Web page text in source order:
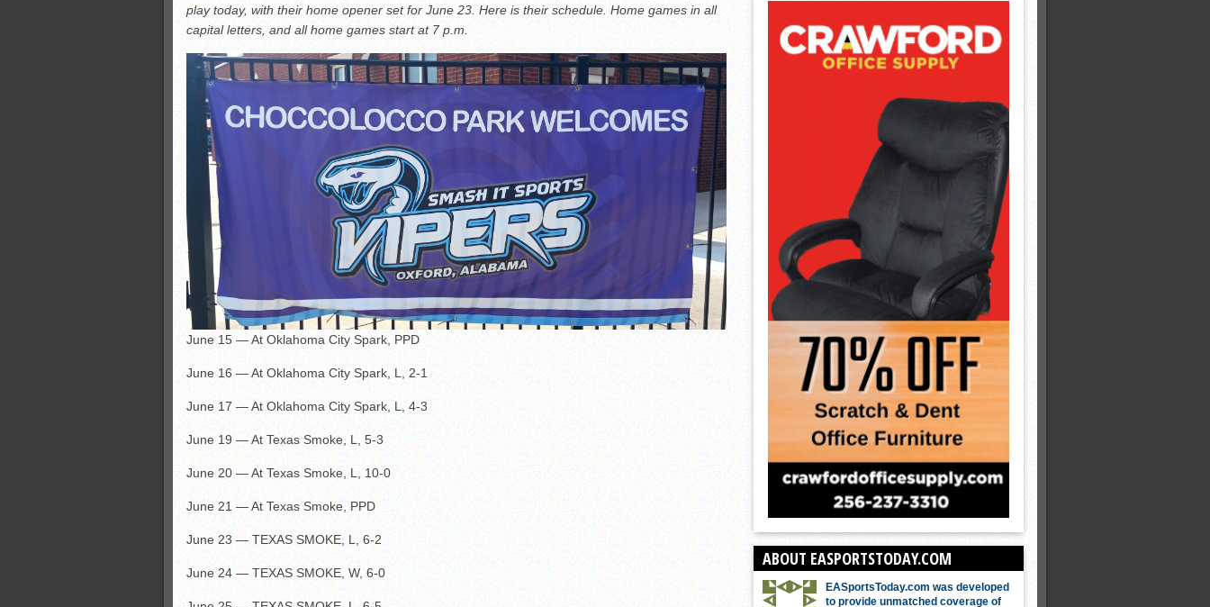
Monsters slate
’26 CCGT points, stats
play today, with their home opener set for June 23. Here is their schedule. Home games in all
capital letters, and all home games start at 7 p.m.
June 15 — At Oklahoma City Spark, PPD
June 16 — At Oklahoma City Spark, L, 2-1
June 17 — At Oklahoma City Spark, L, 4-3
June 19 — At Texas Smoke, L, 5-3
June 20 — At Texas Smoke, L, 10-0
June 21 — At Texas Smoke, PPD
June 23 — TEXAS SMOKE, L, 6-2
June 24 — TEXAS SMOKE, W, 6-0
ABOUT EASPORTSTODAY.COM
EASportsToday.com was developed
to provide unmatched coverage of